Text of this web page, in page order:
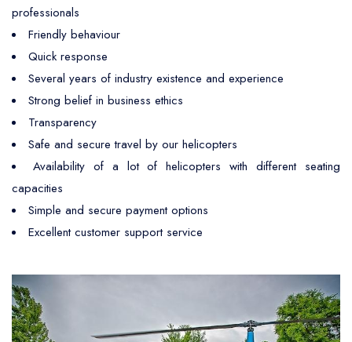
professionals
Friendly behaviour
Quick response
Several years of industry existence and experience
Strong belief in business ethics
Transparency
Safe and secure travel by our helicopters
Availability of a lot of helicopters with different seating
capacities
Simple and secure payment options
Excellent customer support service